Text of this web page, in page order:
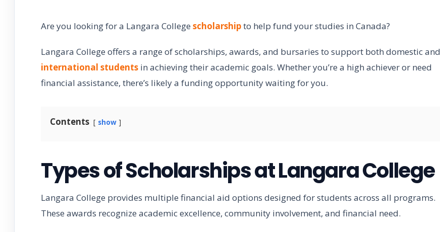
Are you looking for a Langara College scholarshipto help fund your studies in Canada?
Langara College offers a range of scholarships, awards, and bursaries to support both domestic and
international students in achieving their academic goals. Whether you’re a high achiever or need
financial assistance, there’s likely a funding opportunity waiting for you.
Contents show
Types of Scholarships at Langara College
Langara College provides multiple financial aid options designed for students across all programs.
These awards recognize academic excellence, community involvement, and financial need.